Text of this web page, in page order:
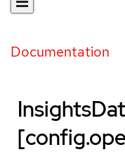
Documentation